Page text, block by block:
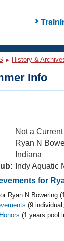
History &
Info
Not a
Ryan N
Indiana
Indy Aquatic
for
Ryan N Bowering
(9
(1 years pool